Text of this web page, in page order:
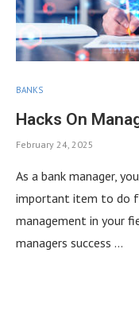
BANKS
Hacks On
February 24, 2025
As a bank manager,
important item to do
management in your
managers success …